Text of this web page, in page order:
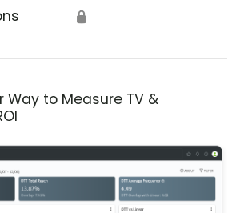
🔒
Way to Measure TV &